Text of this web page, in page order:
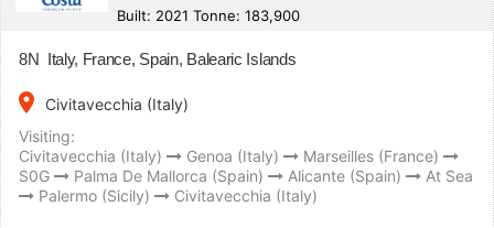
Built: 2021 Tonne: 183,900
8N Italy, France, Spain, Balearic Islands
place
Civitavecchia (Italy)
Visiting:
Civitavecchia (Italy)
Genoa (Italy)
Marseilles (France)
S0G
Palma De Mallorca (Spain) Alicante (Spain)
At Sea
Palermo (Sicily)
Civitavecchia (Italy)